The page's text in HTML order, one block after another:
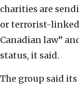
charities are
or terrorist-
Canadian law”
status, it said.
The group said